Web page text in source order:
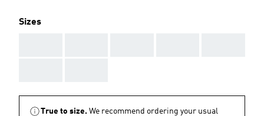
Sizes
True to size. We recommend ordering your usual